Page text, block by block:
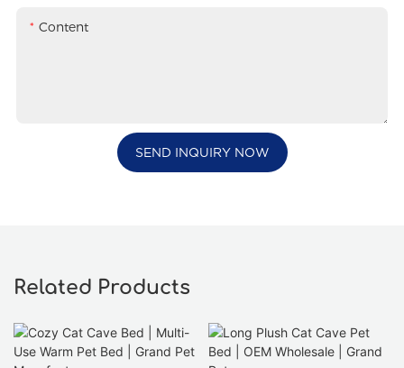
Content
SEND INQUIRY NOW
Related Products